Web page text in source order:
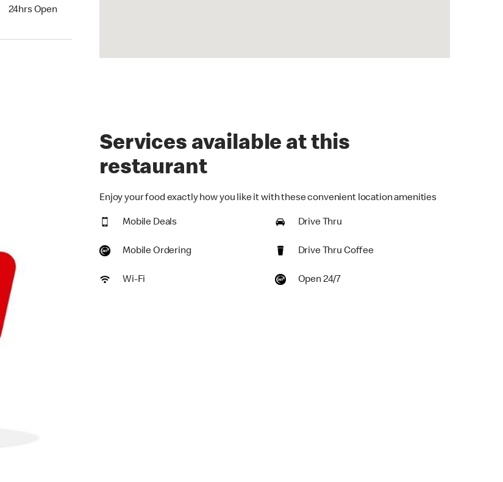
24hrs Open
Services available at this
restaurant
Enjoy your food exactly how you like it with these convenient location amenities
Mobile Deals Drive Thru
Mobile Ordering Drive Thru Coffee
Wi-Fi Open 24/7